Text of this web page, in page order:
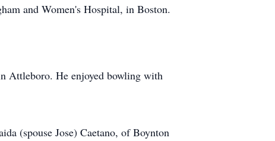
and Women's Hospital, in Boston.
Attleboro. He enjoyed bowling with
(spouse Jose) Caetano, of Boynton